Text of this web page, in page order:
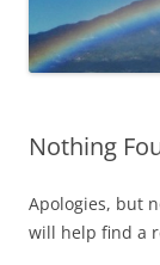
Nothing
Apologies, but
will help find a